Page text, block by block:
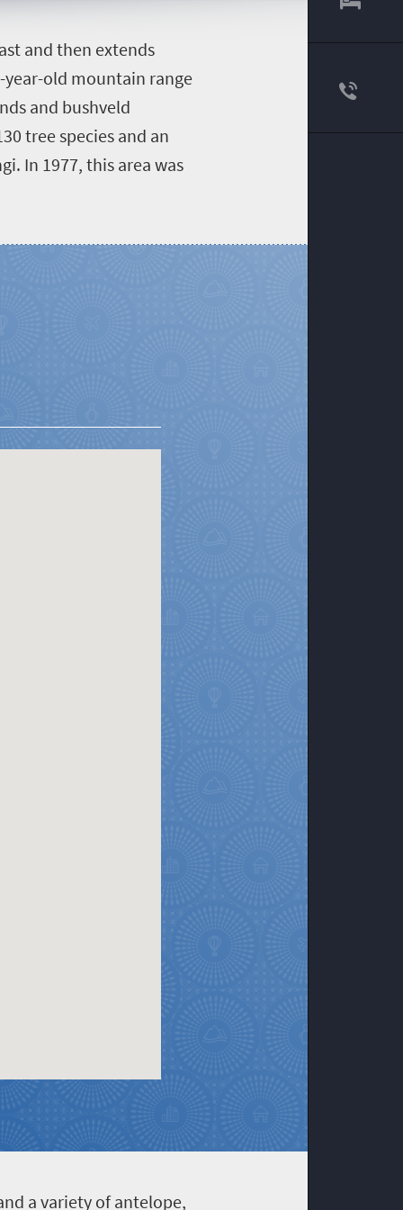
and then extends
old mountain range
and bushveld
tree species and an
In 1977, this area was
a variety of antelope,